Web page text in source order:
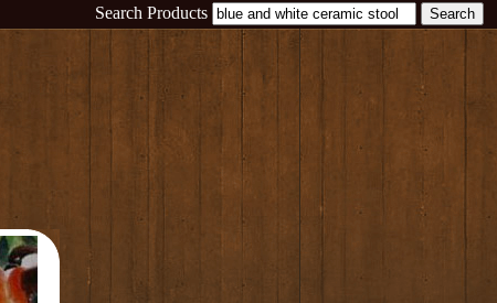
Search Products